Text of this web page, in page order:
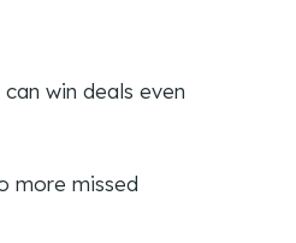
win deals even
more missed